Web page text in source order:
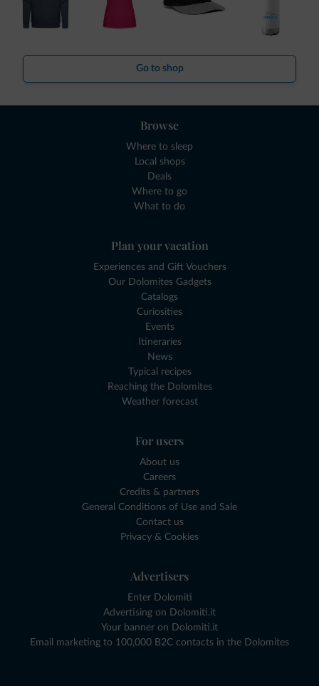
Go to shop
Browse
Where to sleep
Local shops
Deals
Where to go
What to do
Plan your vacation
Experiences and Gift Vouchers
Our Dolomites Gadgets
Catalogs
Curiosities
Events
Itineraries
News
Typical recipes
Reaching the Dolomites
Weather forecast
For users
About us
Careers
Credits & partners
General Conditions of Use and Sale
Contact us
Privacy & Cookies
Advertisers
Enter Dolomiti
Advertising on Dolomiti.it
Your banner on Dolomiti.it
Email marketing to 100,000 B2C contacts in the Dolomites